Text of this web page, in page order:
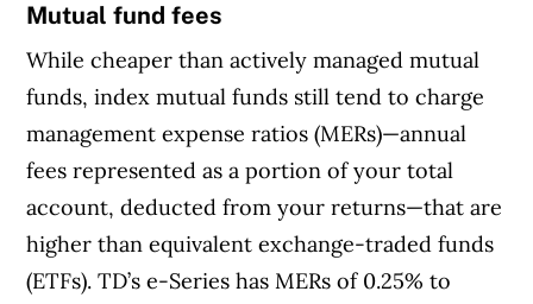
Mutual fund fees
While cheaper than actively managed mutual
funds, index mutual funds still tend to charge
management expense ratios (MERs)—annual
fees represented as a portion of your total
account, deducted from your returns—that are
higher than equivalent exchange-traded funds
(ETFs). TD’s e-Series has MERs of 0.25% to